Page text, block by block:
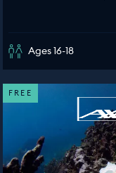
Ages 16-18
FREE